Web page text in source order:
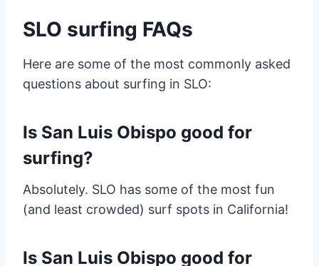
SLO surfing FAQs
Here are some of the most commonly asked
questions about surfing in SLO:
Is San Luis Obispo good for
surfing?
Absolutely. SLO has some of the most fun
(and least crowded) surf spots in California!
Is San Luis Obispo good for